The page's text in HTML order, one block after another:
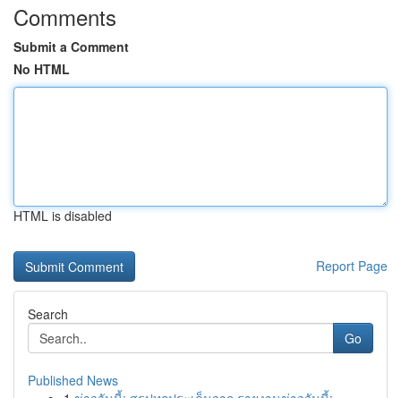
Comments
Submit a Comment
No HTML
HTML is disabled
Report Page
Search
Go
Published News